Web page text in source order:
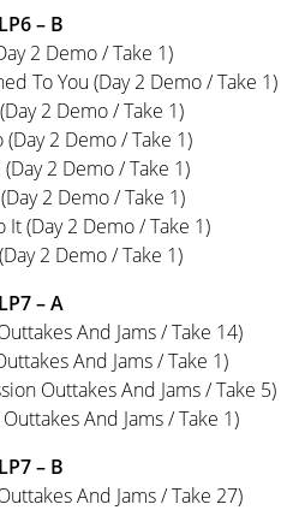
LP6 – B
2 Demo / Take 1)
To You (Day 2 Demo / Take 1)
2 Demo / Take 1)
2 Demo / Take 1)
2 Demo / Take 1)
2 Demo / Take 1)
It (Day 2 Demo / Take 1)
2 Demo / Take 1)
LP7 – A
And Jams / Take 14)
And Jams / Take 1)
Outtakes And Jams / Take 5)
And Jams / Take 1)
LP7 – B
And Jams / Take 27)